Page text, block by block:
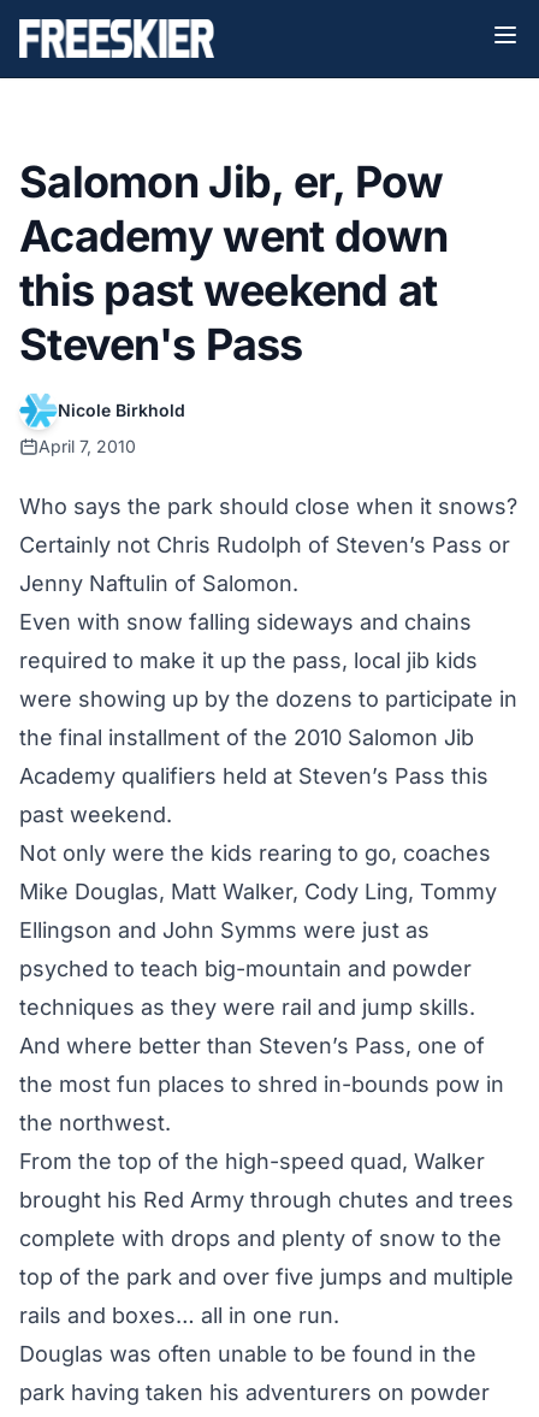
Salomon Jib, er, Pow
Academy went down
this past weekend at
Steven's Pass
Nicole Birkhold
April 7, 2010
Who says the park should close when it snows?
Certainly not Chris Rudolph of Steven’s Pass or
Jenny Naftulin of Salomon.
Even with snow falling sideways and chains
required to make it up the pass, local jib kids
were showing up by the dozens to participate in
the final installment of the 2010 Salomon Jib
Academy qualifiers held at Steven’s Pass this
past weekend.
Not only were the kids rearing to go, coaches
Mike Douglas, Matt Walker, Cody Ling, Tommy
Ellingson and John Symms were just as
psyched to teach big-mountain and powder
techniques as they were rail and jump skills.
And where better than Steven’s Pass, one of
the most fun places to shred in-bounds pow in
the northwest.
From the top of the high-speed quad, Walker
brought his Red Army through chutes and trees
complete with drops and plenty of snow to the
top of the park and over five jumps and multiple
rails and boxes… all in one run.
Douglas was often unable to be found in the
park having taken his adventurers on powder